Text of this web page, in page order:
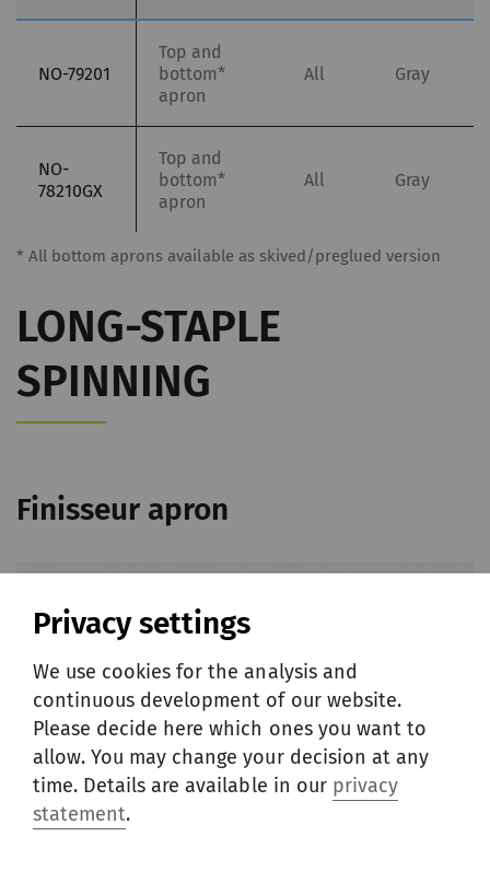
NO-79201
Top and
bottom*
apron
All Gray
NO-
78210GX
Top and
bottom*
apron
All Gray
* All bottom aprons available as skived/preglued version
LONG-STAPLE
SPINNING
Finisseur apron
Privacy settings
We use cookies for the analysis and
continuous development of our website.
Please decide here which ones you want to
allow. You may change your decision at any
time. Details are available in our privacy
statement.